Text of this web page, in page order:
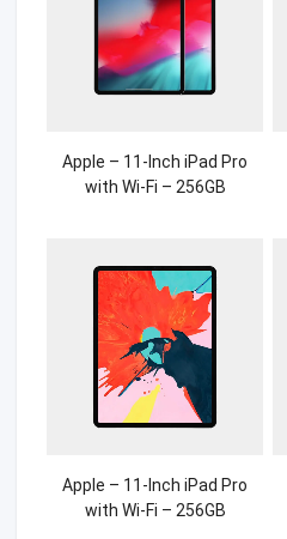
Apple – 11-Inch iPad Pro
with Wi-Fi – 256GB
Apple – 11-Inch iPad Pro
with Wi-Fi – 256GB